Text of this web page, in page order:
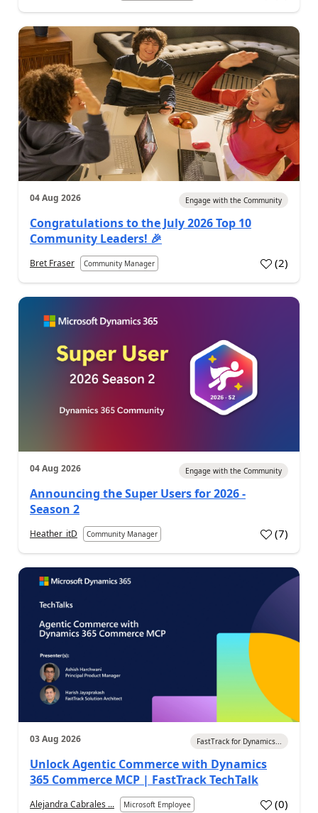
04 Aug 2026 Engage with the Community
Congratulations to the July 2026 Top 10
Community Leaders! 🎉
Bret Fraser Community Manager (2)
04 Aug 2026 Engage with the Community
Announcing the Super Users for 2026 -
Season 2
Heather_itD Community Manager (7)
03 Aug 2026 FastTrack for Dynamics...
Unlock Agentic Commerce with Dynamics
365 Commerce MCP | FastTrack TechTalk
Alejandra Cabrales ... Microsoft Employee (0)